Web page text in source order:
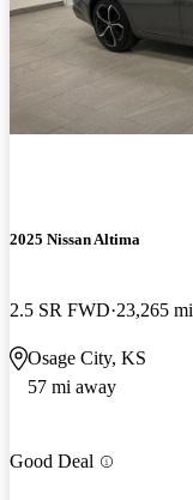
2025 Nissan Altima
2.5 SR FWD 23,265 mi
Osage City, KS
57 mi away
Good Deal